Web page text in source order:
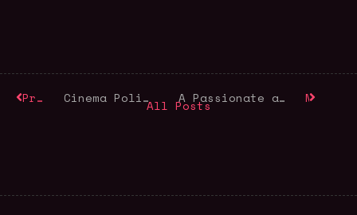
Previous Cinema Politica is Turning 15 Next
A Passionate and Collaborative Spirit: Remembering CP Board Member and Friend Pepita Ferrari (1952-2018)
All Posts